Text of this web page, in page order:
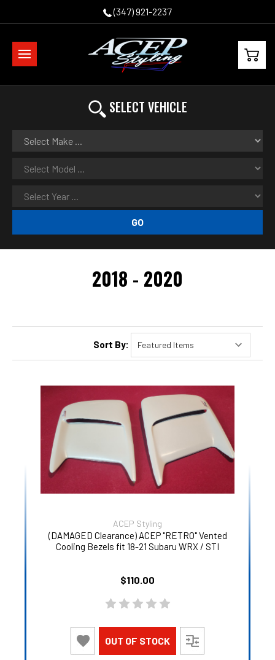
(347) 921-2237
SELECT VEHICLE
GO
2018 - 2020
Sort By:
ACEP Styling
(DAMAGED Clearance) ACEP "RETRO" Vented
Cooling Bezels fit 18-21 Subaru WRX / STI
$110.00
OUT OF STOCK